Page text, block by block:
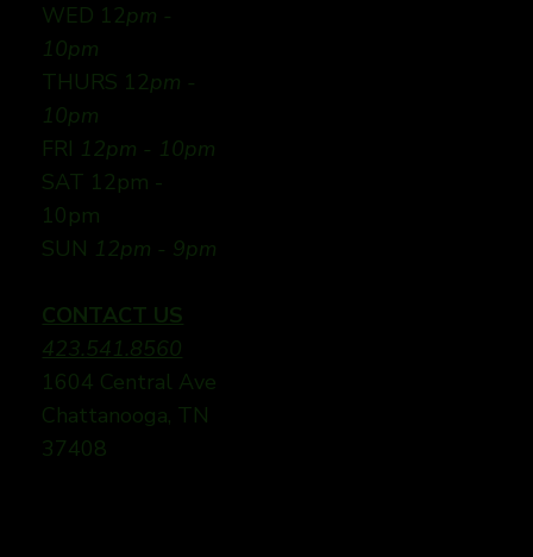
WED 12pm -
10pm
THURS 12pm -
10pm
FRI 12pm - 10pm
SAT 12pm -
10pm
SUN 12pm - 9pm
CONTACT US
423.541.8560
1604 Central Ave
Chattanooga, TN
37408